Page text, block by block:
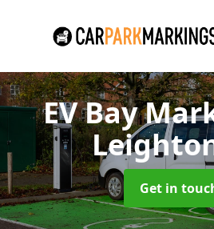
EV Bay
Get in